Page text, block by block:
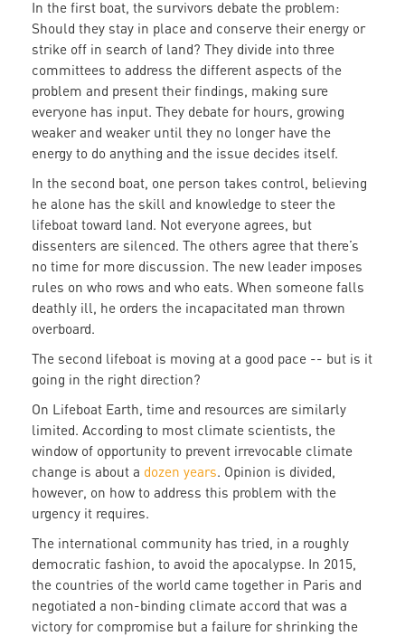
In the first boat, the survivors debate the problem:
Should they stay in place and conserve their energy or
strike off in search of land? They divide into three
committees to address the different aspects of the
problem and present their findings, making sure
everyone has input. They debate for hours, growing
weaker and weaker until they no longer have the
energy to do anything and the issue decides itself.
In the second boat, one person takes control, believing
he alone has the skill and knowledge to steer the
lifeboat toward land. Not everyone agrees, but
dissenters are silenced. The others agree that there’s
no time for more discussion. The new leader imposes
rules on who rows and who eats. When someone falls
deathly ill, he orders the incapacitated man thrown
overboard.
The second lifeboat is moving at a good pace -- but is it
going in the right direction?
On Lifeboat Earth, time and resources are similarly
limited. According to most climate scientists, the
window of opportunity to prevent irrevocable climate
change is about a dozen years. Opinion is divided,
however, on how to address this problem with the
urgency it requires.
The international community has tried, in a roughly
democratic fashion, to avoid the apocalypse. In 2015,
the countries of the world came together in Paris and
negotiated a non-binding climate accord that was a
victory for compromise but a failure for shrinking the